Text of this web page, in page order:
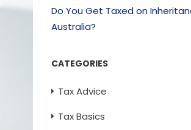
Do You Get Taxed on
Australia?
CATEGORIES
Tax Advice
Tax Basics